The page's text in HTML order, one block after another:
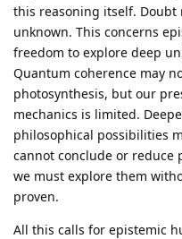
this reasoning itself.
unknown. This concerns
freedom to explore deep
Quantum coherence may
photosynthesis, but our
mechanics is limited.
philosophical possibilities
cannot conclude or reduce
we must explore them
proven.
All this calls for epistemic